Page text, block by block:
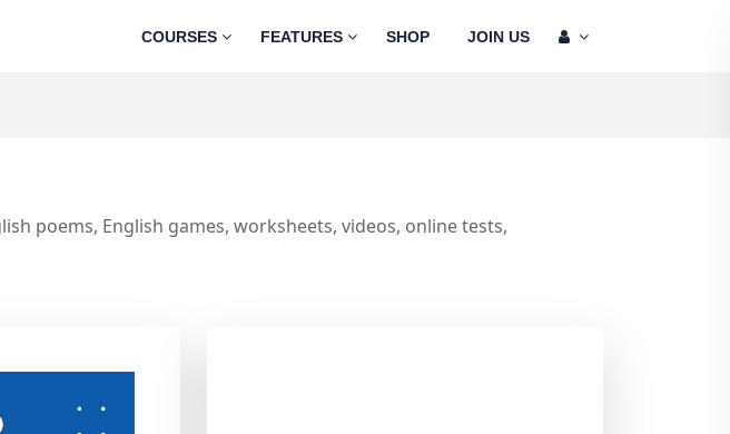
COURSES FEATURES SHOP JOIN US
poems, English games, worksheets, videos, online tests,